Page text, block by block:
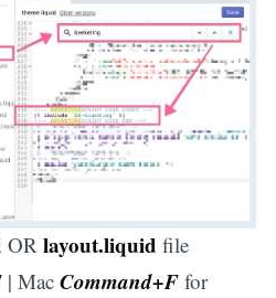
ORlayout.liquid file
| MacCommand+F for